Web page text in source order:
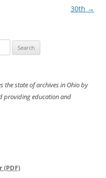
30th →
the state of archives in Ohio by
providing education and
(PDF)